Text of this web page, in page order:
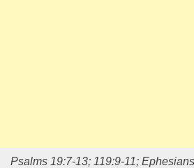
Psalms 19:7-13; 119:9-11;